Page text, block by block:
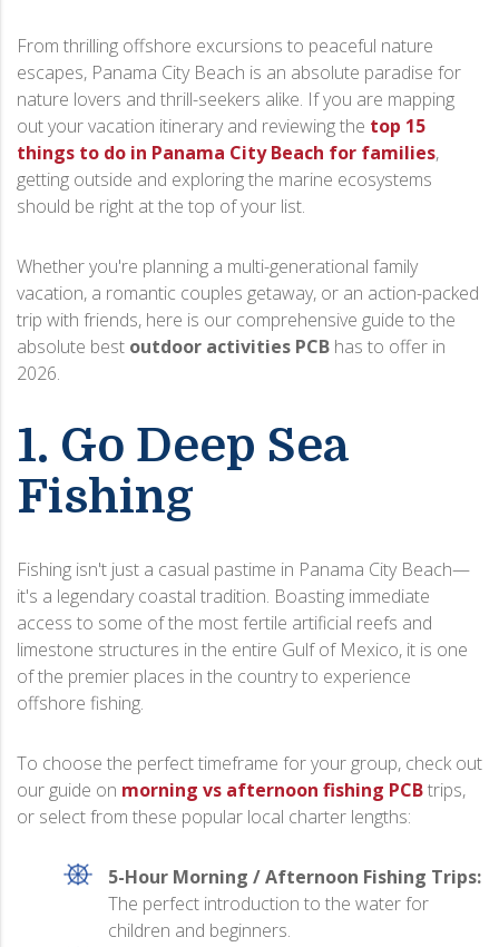
From thrilling offshore excursions to peaceful nature
escapes, Panama City Beach is an absolute paradise for
nature lovers and thrill-seekers alike. If you are mapping
out your vacation itinerary and reviewing the top 15
things to do in Panama City Beach for families,
getting outside and exploring the marine ecosystems
should be right at the top of your list.
Whether you're planning a multi-generational family
vacation, a romantic couples getaway, or an action-packed
trip with friends, here is our comprehensive guide to the
absolute best outdoor activities PCB has to offer in
2026.
1. Go Deep Sea
Fishing
Fishing isn't just a casual pastime in Panama City Beach—
it's a legendary coastal tradition. Boasting immediate
access to some of the most fertile artificial reefs and
limestone structures in the entire Gulf of Mexico, it is one
of the premier places in the country to experience
offshore fishing.
To choose the perfect timeframe for your group, check out
our guide on morning vs afternoon fishing PCBtrips,
or select from these popular local charter lengths:
5-Hour Morning / Afternoon Fishing Trips:
The perfect introduction to the water for
children and beginners.